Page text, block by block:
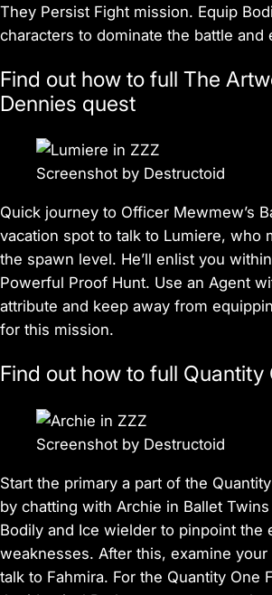
They Persist Fight mission. Equip
characters to dominate the battle and
Find out how to full The
Dennies quest
Screenshot by Destructoid
Quick journey to Officer Mewmew’s
vacation spot to talk to Lumiere, who
the spawn level. He’ll enlist you
Powerful Proof Hunt. Use an Agent
attribute and keep away from
for this mission.
Find out how to full Quantity
Screenshot by Destructoid
Start the primary a part of the
by chatting with Archie in Ballet
Bodily and Ice wielder to pinpoint the
weaknesses. After this, examine
talk to Fahmira. For the Quantity One